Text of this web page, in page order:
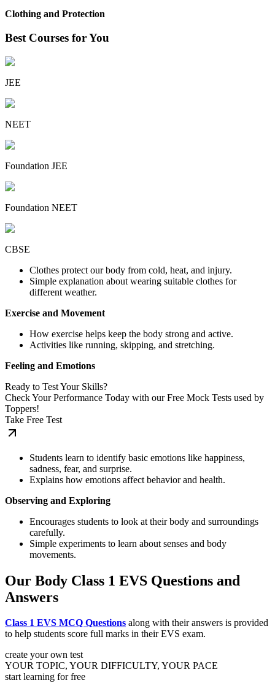
Clothing and Protection
Best Courses for You
JEE
NEET
Foundation JEE
Foundation NEET
CBSE
Clothes protect our body from cold, heat, and injury.
Simple explanation about wearing suitable clothes for
different weather.
Exercise and Movement
How exercise helps keep the body strong and active.
Activities like running, skipping, and stretching.
Feeling and Emotions
Ready to Test Your Skills?
Check Your Performance Today with our Free Mock Tests used by
Toppers!
Take Free Test
Students learn to identify basic emotions like happiness,
sadness, fear, and surprise.
Explains how emotions affect behavior and health.
Observing and Exploring
Encourages students to look at their body and surroundings
carefully.
Simple experiments to learn about senses and body
movements.
Our Body Class 1 EVS Questions and
Answers
Class 1 EVS MCQ Questions along with their answers is provided
to help students score full marks in their EVS exam.
create your own test
YOUR TOPIC, YOUR DIFFICULTY, YOUR PACE
start learning for free